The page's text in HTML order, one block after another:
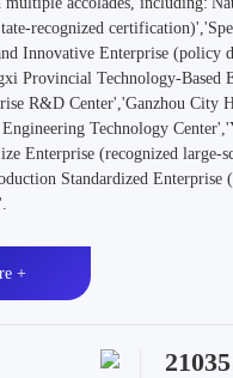
recognized
Innovative Enterprise (policy
Provincial Technology-Based
R&D Center','Ganzhou City
Technology
Enterprise (recognized large-
Standardized Enterprise
+
21035